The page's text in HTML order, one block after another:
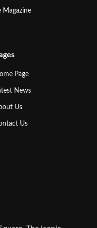
Magazine
Page
News
Us
Us